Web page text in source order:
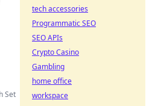
Set
tech accessories
Programmatic SEO
SEO APIs
Crypto Casino
Gambling
home office
workspace